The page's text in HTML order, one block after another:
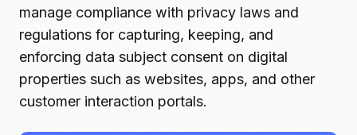
manage compliance with privacy laws and
regulations for capturing, keeping, and
enforcing data subject consent on digital
properties such as websites, apps, and other
customer interaction portals.